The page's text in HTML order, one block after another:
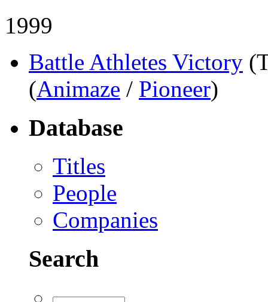
1999
Battle Athletes Victory
(Animaze / Pioneer)
Database
Titles
People
Companies
Search